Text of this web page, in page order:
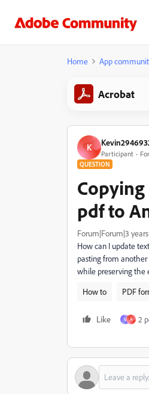
Home App
Acrobat
K
Participant
QUESTION
Copying
pdf to
Forum|Forum|3
How can I update
pasting from
while preserving the
How to
PDF
Like V A 2